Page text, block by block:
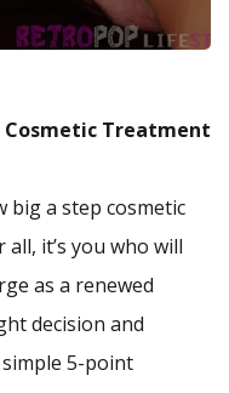
Treatment
big a step cosmetic
it’s you who will
as a renewed
decision and
5-point